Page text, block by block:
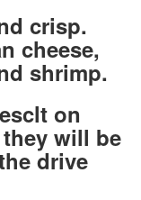
crisp.
cheese,
shrimp.
on
will be
drive